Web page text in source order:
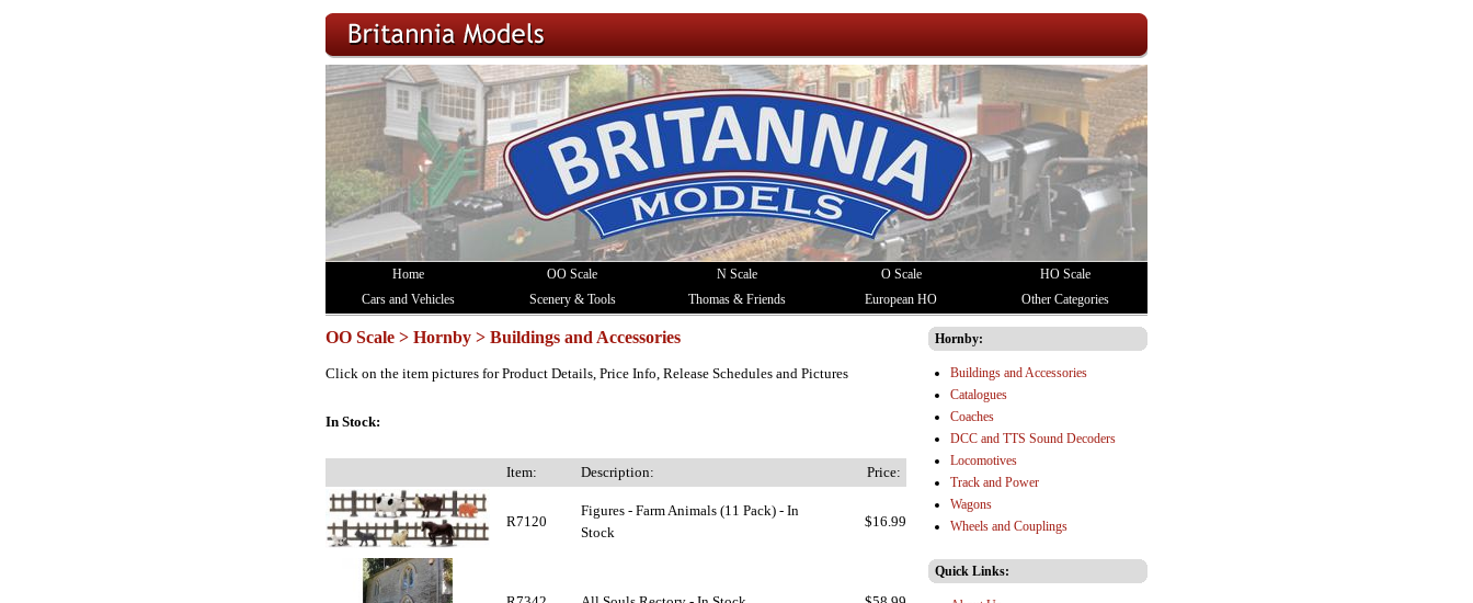
Home OO Scale N Scale O Scale
HO Scale
Cars and Vehicles
Scenery & Tools Thomas & Friends European HO Other Categories
OO Scale > Hornby > Buildings and Accessories
Click on the item pictures for Product Details, Price Info, Release Schedules and Pictures
In Stock:
Item: Description: Price:
R7120
Figures - Farm Animals (11 Pack) - In
Stock
$16.99
Hornby:
Buildings and Accessories
Catalogues
Coaches
DCC and TTS Sound Decoders
Locomotives
Track and Power
Wagons
Wheels and Couplings
Quick Links: